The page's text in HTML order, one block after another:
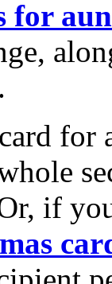
for
.
for
if